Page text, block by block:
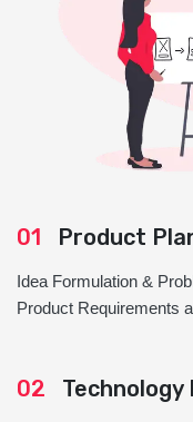
01 Product
Idea Formulation &
Product Requirements
02 Technology